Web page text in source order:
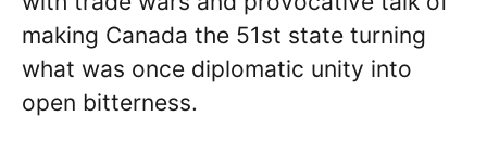
making Canada the 51st state turning
what was once diplomatic unity into
open bitterness.